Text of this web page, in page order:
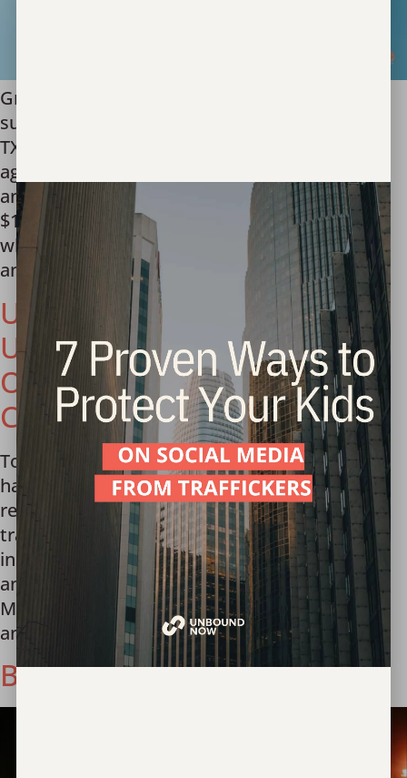
Grant will aid the nonprofit in serving more
survivors of human trafficking in Texas Austin,
TX – Unbound Now, a global leader in the fight
against human trafficking, is thrilled to
announce that it has received a generous
$10,000 grant from the Texas Bar Foundation,
which will further their mission of recovering
and serving survivors […]
Unbound Now Partners with
U.S. Embassy to Prevent
Online Exploitation of
Children in Mongolia
Today we celebrate our team in Mongolia who
has worked tirelessly for over a decade to
recover and support victims of human
trafficking and prevent it from ever happening
in the first place. In lock step with this vision
and the partnership of the U.S. Embassy to
Mongolia with Ambassador Richard Buangan
and World Vision […]
Behind the scenes of a sting